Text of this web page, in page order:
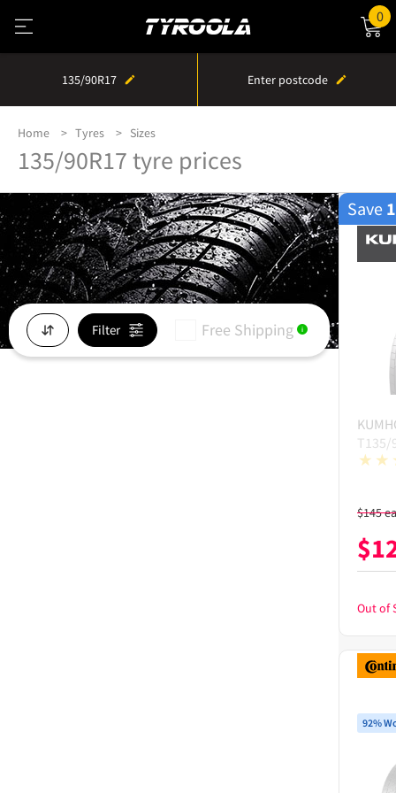
0
135/90R17 Enter postcode
Home Tyres Sizes
135/90R17 tyre prices
Filter Free Shipping i
Save
T135/
$145ea
$
Out of
92%